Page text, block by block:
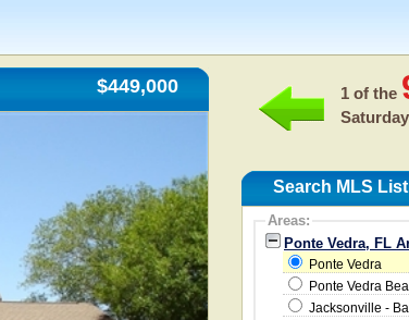
$449,000 1 of the
Search MLS
Areas:
Ponte Vedra, FL
Ponte Vedra
Ponte Vedra
Jacksonville -